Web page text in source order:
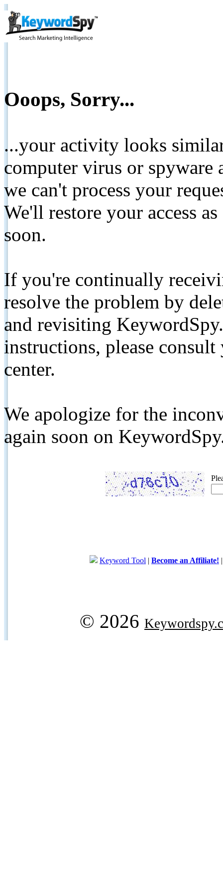
Ooops, Sorry...
...your activity looks
computer virus or spyware
we can't process your
We'll restore your access
soon.
If you're continually
resolve the problem by
and revisiting
instructions, please
center.
We apologize for the
again soon on
Keyword Tool | Become an Affiliate!
© 2026